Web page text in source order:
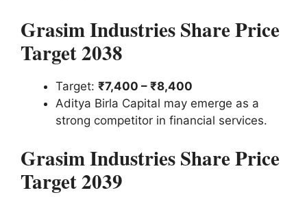
Grasim Industries Share Price
Target 2038
Target: ₹7,400 – ₹8,400
Aditya Birla Capital may emerge as a
strong competitor in financial services.
Grasim Industries Share Price
Target 2039